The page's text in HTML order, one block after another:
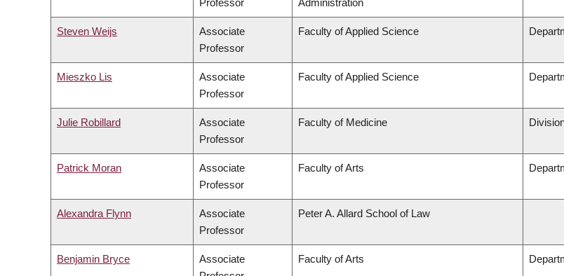
Professor
Administration
Steven Weijs
Associate
Professor
Faculty of Applied Science
Mieszko Lis
Associate
Professor
Faculty of Applied Science
Julie Robillard
Associate
Professor
Faculty of Medicine
Patrick Moran
Associate
Professor
Faculty of Arts
Alexandra Flynn
Associate
Professor
Peter A. Allard School of Law
Benjamin Bryce
Associate
Faculty of Arts